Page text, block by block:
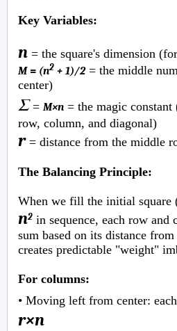
Key Variables:
n = the square's dimension
M= (n2 + 1)/2= the middle
center)
Σ = M×n = the magic
row, column, and diagonal)
r= distance from the middle
The Balancing Principle:
When we fill the initial square
n2 in sequence, each row and
sum based on its distance
creates predictable "weight"
For columns:
• Moving left from center:
r×n